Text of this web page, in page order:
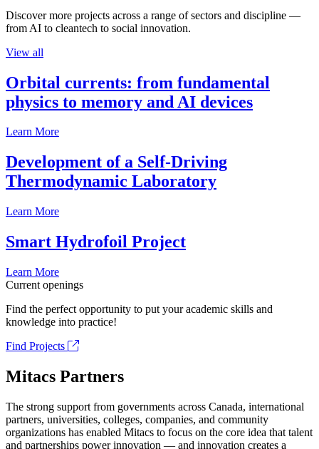
Discover more projects across a range of sectors and discipline —
from AI to cleantech to social innovation.
View all
Orbital currents: from fundamental
physics to memory and AI devices
Learn More
Development of a Self-Driving
Thermodynamic Laboratory
Learn More
Smart Hydrofoil Project
Learn More
Current openings
Find the perfect opportunity to put your academic skills and
knowledge into practice!
Find Projects
Mitacs Partners
The strong support from governments across Canada, international
partners, universities, colleges, companies, and community
organizations has enabled Mitacs to focus on the core idea that talent
and partnerships power innovation — and innovation creates a